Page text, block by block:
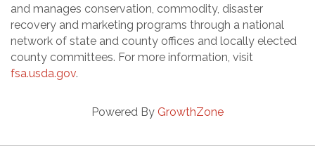
and manages conservation, commodity, disaster
recovery and marketing programs through a national
network of state and county offices and locally elected
county committees. For more information, visit
fsa.usda.gov.
Powered By GrowthZone